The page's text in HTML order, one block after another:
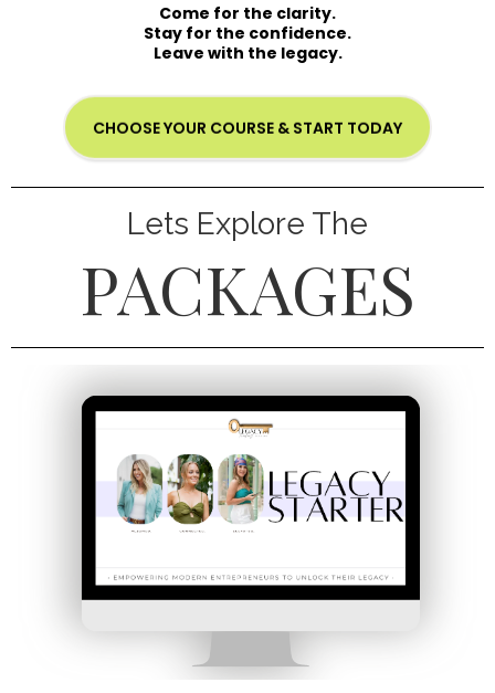
Come for the clarity.
Stay for the confidence.
Leave with the legacy.
CHOOSE YOUR COURSE & START TODAY
Lets Explore The
PACKAGES